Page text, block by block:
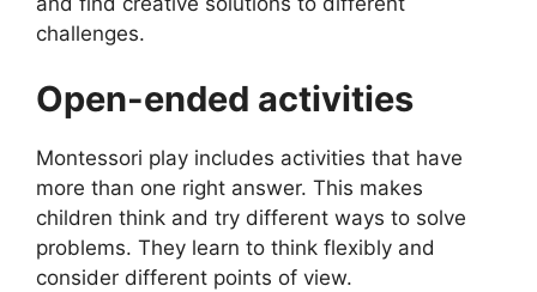
challenges.
Open-ended activities
Montessori play includes activities that have
more than one right answer. This makes
children think and try different ways to solve
problems. They learn to think flexibly and
consider different points of view.